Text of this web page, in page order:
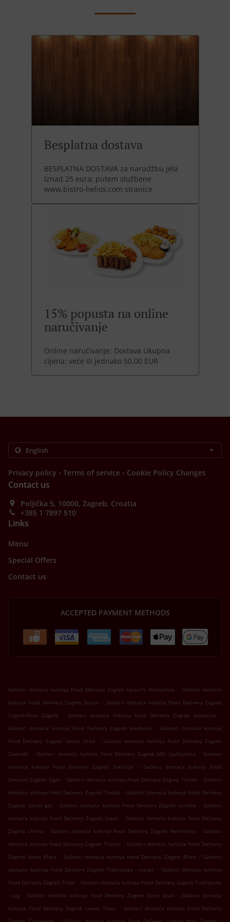
Besplatna dostava
BESPLATNA DOSTAVA za narudžbu jela
iznad 25 eura; putem službene
www.bistro-helios.com stranice
15% popusta na online
naručivanje
Online naručivanje: Dostava Ukupna
cijena: veće ili jednako 50,00 EUR
Privacy policy . Terms of service . Cookie Policy Changes
Contact us
Poljička 5, 10000, Zagreb, Croatia
+385 1 7897 510
Links
Menu
Special Offers
Contact us
ACCEPTED PAYMENT METHODS
Gableci domaća kuhinja Food Delivery Zagreb Lenuci's Horseshoe . Gableci domaća
kuhinja Food Delivery Zagreb Savica . Gableci domaća kuhinja Food Delivery Zagreb
Zagreb-Novi Zagreb
. Gableci domaća kuhinja Food Delivery Zagreb Kajzerica
.
Gableci domaća kuhinja Food Delivery Zagreb Srednjaci
. Gableci domaća kuhinja
Food Delivery Zagreb Gornji Grad
. Gableci domaća kuhinja Food Delivery Zagreb
Zapruđe
. Gableci domaća kuhinja Food Delivery Zagreb MO Ljubljanica . Gableci
domaća kuhinja Food Delivery Zagreb Središće
.
Gableci domaća kuhinja Food
Delivery Zagreb Siget . Gableci domaća kuhinja Food Delivery Zagreb Trnsko . Gableci
domaća kuhinja Food Delivery Zagreb Trokut . Gableci domaća kuhinja Food Delivery
Zagreb Savski gaj
. Gableci domaća kuhinja Food Delivery Zagreb Lanište . Gableci
domaća kuhinja Food Delivery Zagreb Sopot
. Gableci domaća kuhinja Food Delivery
Zagreb Utrina . Gableci domaća kuhinja Food Delivery Zagreb Remetinec . Gableci
domaća kuhinja Food Delivery Zagreb Travno . Gableci domaća kuhinja Food Delivery
Zagreb Sveta Klara . Gableci domaća kuhinja Food Delivery Zagreb Blato . Gableci
domaća kuhinja Food Delivery Zagreb Trešnjevka - sjever . Gableci domaća kuhinja
Food Delivery Zagreb Trnje . Gableci domaća kuhinja Food Delivery Zagreb Trešnjevka
- jug . Gableci domaća kuhinja Food Delivery Zagreb Donji Grad . Gableci domaća
kuhinja Food Delivery Zagreb Lower Town
. Gableci domaća kuhinja Food Delivery
.